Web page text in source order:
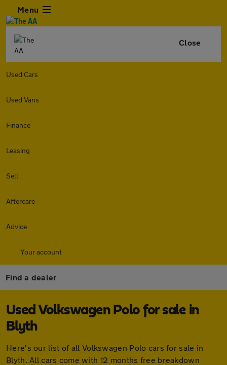
Menu
Close
Used Cars
Used Vans
Finance
Leasing
Sell
Aftercare
Advice
Your account
Find a dealer
Used Volkswagen Polo for sale in
Blyth
Here's our list of all Volkswagen Polo cars for sale in
Blyth. All cars come with 12 months free breakdown